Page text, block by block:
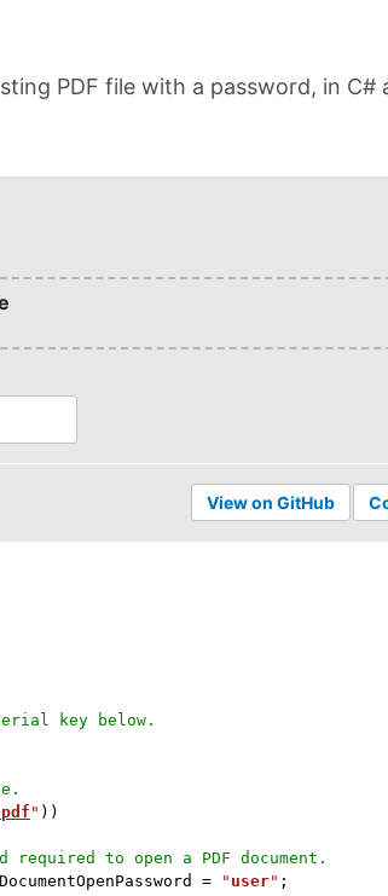
PDF file with a password, in C#
View on GitHub
key below.
" ) )
to open a PDF document.
DocumentOpenPassword = " user" ;